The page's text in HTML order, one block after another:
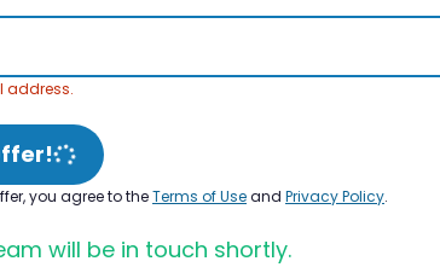
address.
you agree to theTerms of Useand Privacy Policy.
will be in touch shortly.